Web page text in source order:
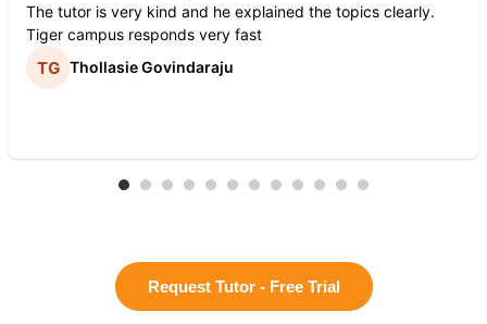
The tutor is very kind and he explained the topics clearly.
Tiger campus responds very fast
Thollasie Govindaraju
Request Tutor - Free Trial